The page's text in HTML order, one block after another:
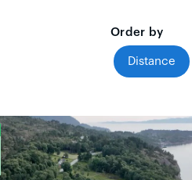
Order by
Distance